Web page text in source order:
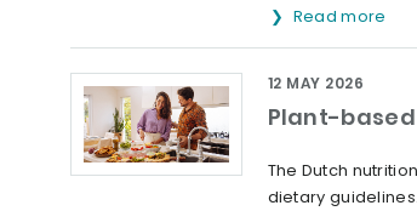
Read more
Plant-
12 MAY 2026
The Dutch
dietary guidelines.